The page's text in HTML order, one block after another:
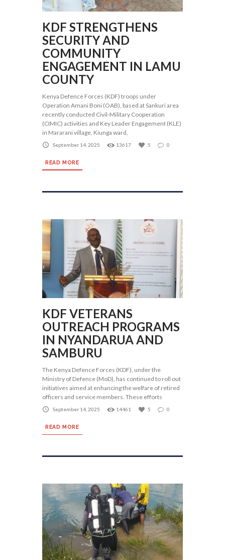
KDF STRENGTHENS
SECURITY AND
COMMUNITY
ENGAGEMENT IN LAMU
COUNTY
Kenya Defence Forces (KDF) troops under
Operation Amani Boni (OAB), based at Sankuri area
recently conducted Civil-Military Cooperation
(CIMIC) activities and Key Leader Engagement (KLE)
in Mararani village, Kiunga ward,
September 14, 2025 13617 5 0
READ MORE
KDF VETERANS
OUTREACH PROGRAMS
IN NYANDARUA AND
SAMBURU
The Kenya Defence Forces (KDF), under the
Ministry of Defence (MoD), has continued to roll out
initiatives aimed at enhancing the welfare of retired
officers and service members. These efforts
September 14, 2025 14461 5 0
READ MORE